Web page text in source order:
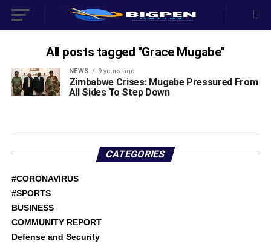
All posts tagged "Grace Mugabe"
NEWS 9 years ago
Zimbabwe Crises: Mugabe Pressured From
All Sides To Step Down
CATEGORIES
#CORONAVIRUS
#SPORTS
BUSINESS
COMMUNITY REPORT
Defense and Security